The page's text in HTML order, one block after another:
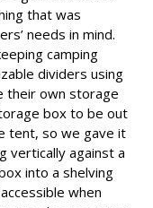
that was
needs in mind.
camping
dividers using
their own storage
box to be out
tent, so we gave it
vertically against a
into a shelving
when